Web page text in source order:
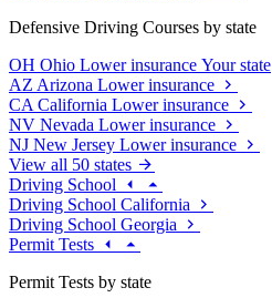
Defensive Driving Courses by state
OH Ohio Lower insurance Your state
AZ Arizona Lower insurance
CA California Lower insurance
NV Nevada Lower insurance
NJ New Jersey Lower insurance
View all 50 states
Driving School
Driving School California
Driving School Georgia
Permit Tests
Permit Tests by state